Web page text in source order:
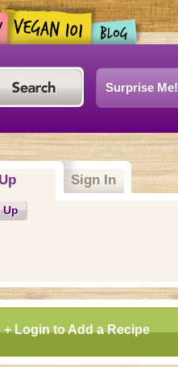
Surprise Me!
Sign In
Up
+ Login to Add a Recipe